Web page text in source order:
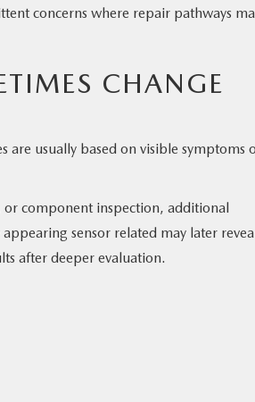
concerns where repair pathways
CHANGE
are usually based on visible symptoms
or component inspection, additional
sensor related may later
after deeper evaluation.